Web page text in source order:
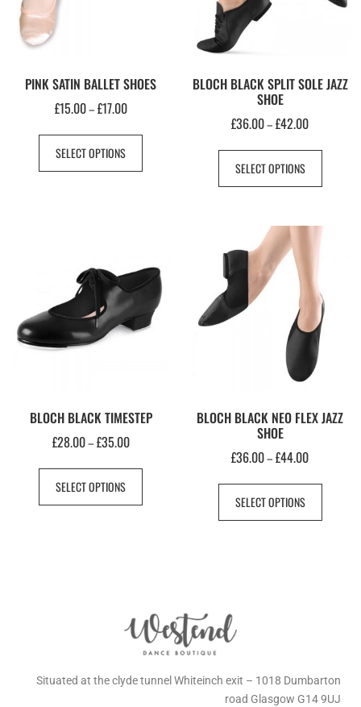
PINK SATIN BALLET SHOES
£15.00– £17.00
SELECT OPTIONS
BLOCH BLACK SPLIT SOLE JAZZ
SHOE
£36.00–£42.00
SELECT OPTIONS
BLOCH BLACK TIMESTEP
£28.00– £35.00
SELECT OPTIONS
BLOCH BLACK NEO FLEX JAZZ
SHOE
£36.00–£44.00
SELECT OPTIONS
Situated at the clyde tunnel Whiteinch exit – 1018 Dumbarton
road Glasgow G14 9UJ